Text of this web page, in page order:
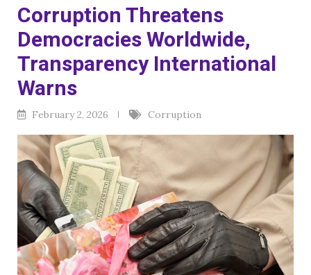
Corruption Threatens
Democracies Worldwide,
Transparency International
Warns
February 2, 2026 Corruption